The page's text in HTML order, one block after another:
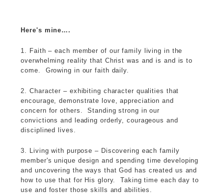
Here's mine….
1. Faith – each member of our family living in the
overwhelming reality that Christ was and is and is to
come. Growing in our faith daily.
2. Character – exhibiting character qualities that
encourage, demonstrate love, appreciation and
concern for others. Standing strong in our
convictions and leading orderly, courageous and
disciplined lives.
3. Living with purpose – Discovering each family
member's unique design and spending time developing
and uncovering the ways that God has created us and
how to use that for His glory. Taking time each day to
use and foster those skills and abilities.